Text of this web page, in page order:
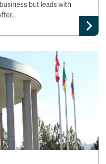
business but leads with